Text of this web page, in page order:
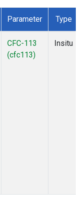
Parameter Type
CFC-113
(cfc113)
Insitu